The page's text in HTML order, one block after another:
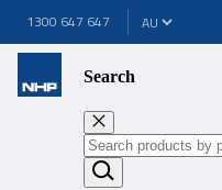
1300 647 647
Search